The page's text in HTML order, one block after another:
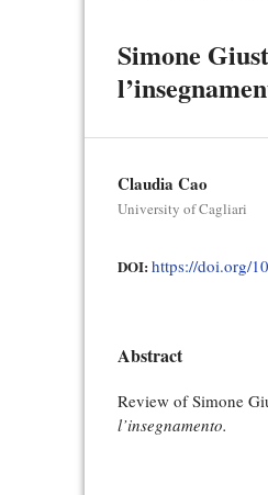
Simone
Claudia Cao
University of Cagliari
DOI: https://doi.org/
Abstract
Review of Simone
l’insegnamento.